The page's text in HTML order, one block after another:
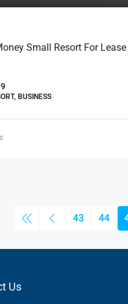
Small Resort For
9
BUSINESS
43 44
Us